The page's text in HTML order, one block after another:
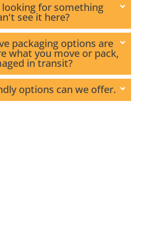
for something
see it here?
packaging options are
what you move or pack,
in transit?
options can we offer.